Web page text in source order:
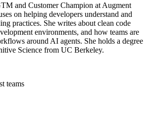
and Customer Champion at Augment
on helping developers understand and
practices. She writes about clean code
environments, and how teams are
around AI agents. She holds a degree
Science from UC Berkeley.
teams